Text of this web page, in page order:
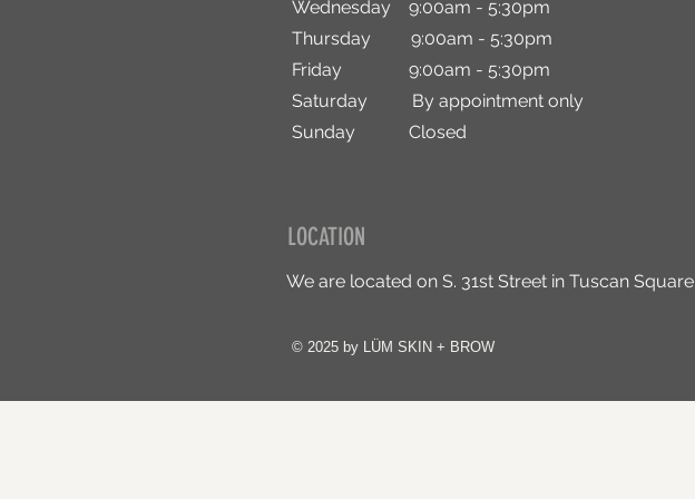
Wednesday 9:00am - 5:30pm
Thursday 9:00am - 5:30pm
Friday 9:00am - 5:30pm
Saturday By appointment only
Sunday Closed
LOCATION
We are located on S. 31st Street in Tuscan Square
© 2025 by LÜM SKIN + BROW